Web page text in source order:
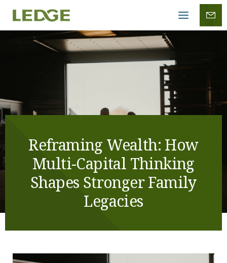
menu
Reframing Wealth: How
Multi-Capital Thinking
Shapes Stronger Family
Legacies